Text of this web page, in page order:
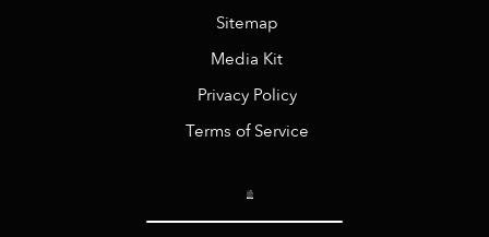
Sitemap
Media Kit
Privacy Policy
Terms of Service